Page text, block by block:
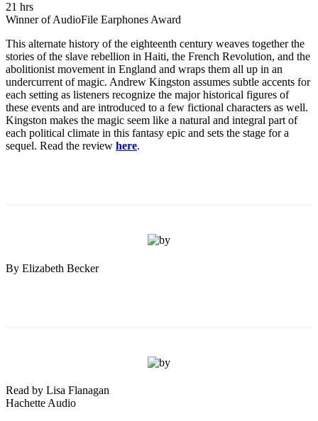
21 hrs
Winner of AudioFile Earphones Award
This alternate history of the eighteenth century weaves together the
stories of the slave rebellion in Haiti, the French Revolution, and the
abolitionist movement in England and wraps them all up in an
undercurrent of magic. Andrew Kingston assumes subtle accents for
each setting as listeners recognize the major historical figures of
these events and are introduced to a few fictional characters as well.
Kingston makes the magic seem like a natural and integral part of
each political climate in this fantasy epic and sets the stage for a
sequel. Read the review here.
By Elizabeth Becker
Read by Lisa Flanagan
Hachette Audio